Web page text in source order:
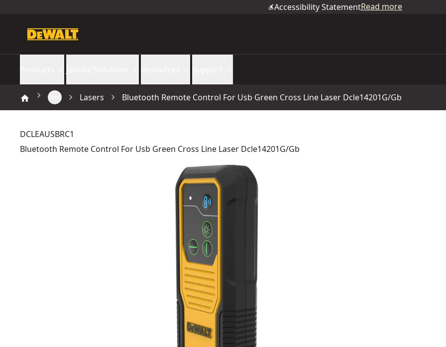
Accessibility StatementRead more
Lasers Bluetooth Remote Control For Usb Green Cross Line Laser Dcle14201G/Gb
DCLEAUSBRC1
Bluetooth Remote Control For Usb Green Cross Line Laser Dcle14201G/Gb